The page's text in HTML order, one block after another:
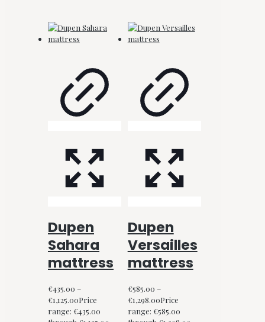
Dupen
Sahara
mattress
€435.00 –
€1,125.00Price
range: €435.00
Dupen
Versailles
mattress
€585.00 –
€1,298.00Price
range: €585.00